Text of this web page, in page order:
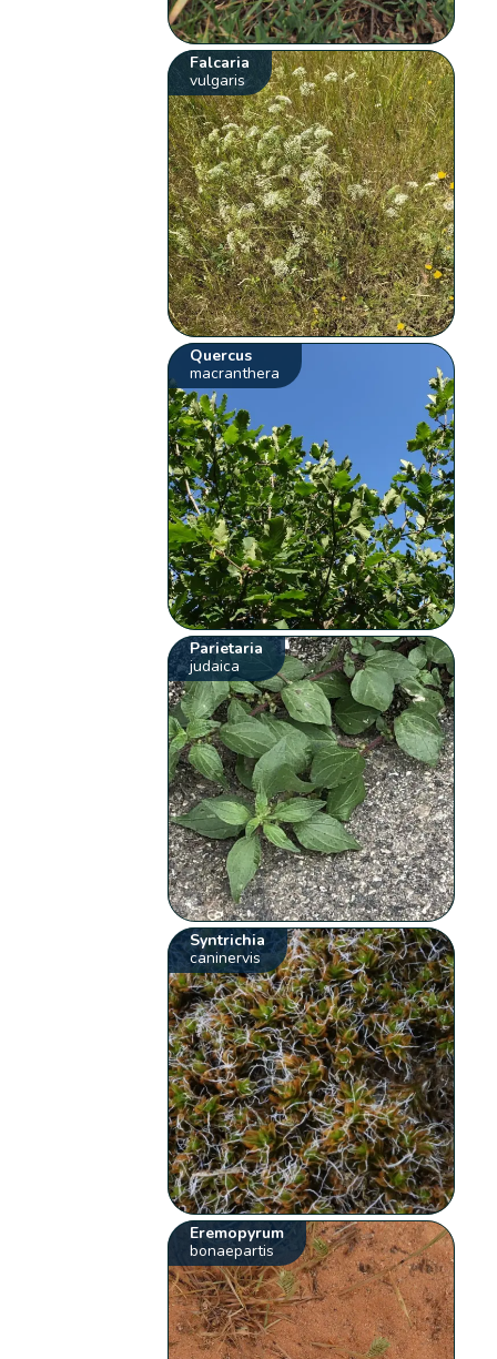
Falcaria
vulgaris
Quercus
macranthera
Parietaria
judaica
Syntrichia
caninervis
Eremopyrum
bonaepartis